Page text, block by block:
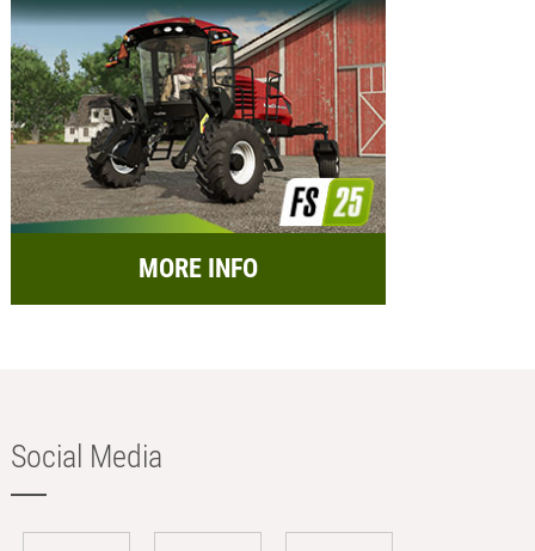
MORE INFO
Social Media